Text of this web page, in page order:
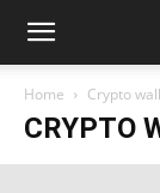
Home Crypto
CRYPTO